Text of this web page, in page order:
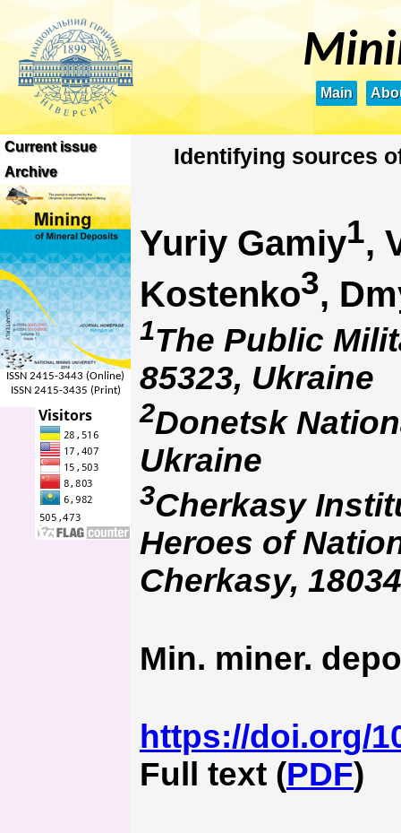
Main
Current issue
Archive
ISSN 2415-3443 (Online)
ISSN 2415-3435 (Print)
Identifying sources
Yuriy Gamiy1,
Kostenko3,
1The Public
85323, Ukraine
2Donetsk
Ukraine
3Cherkasy
Heroes of
Cherkasy,
Min. miner.
https://doi.org/
Full text (PDF)